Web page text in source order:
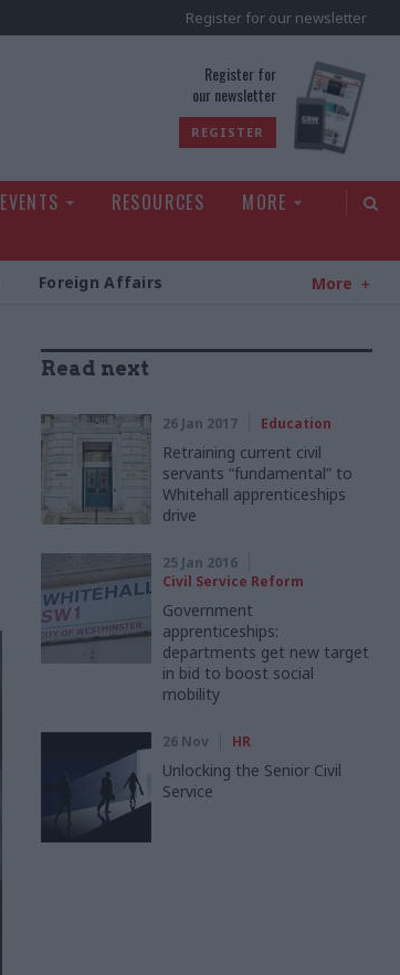
Register for our newsletter
Register for
our newsletter
REGISTER
EVENTS RESOURCES
MORE
Foreign Affairs More
Read next
26 Jan 2017 Education
Retraining current civil
servants “fundamental” to
Whitehall apprenticeships
drive
25 Jan 2016
Civil Service Reform
Government
apprenticeships:
departments get new target
in bid to boost social
mobility
26 Nov HR
Unlocking the Senior Civil
Service